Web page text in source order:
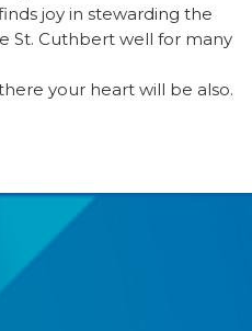
joy in stewarding the
St. Cuthbert well for many
your heart will be also.